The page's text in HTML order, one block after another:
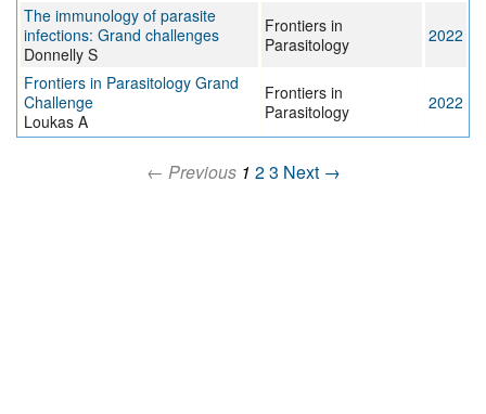
The immunology of parasite
infections: Grand challenges
Donnelly S
Frontiers in
Parasitology
2022
Frontiers in Parasitology Grand
Challenge
Loukas A
Frontiers in
Parasitology
2022
← Previous 1 23 Next →